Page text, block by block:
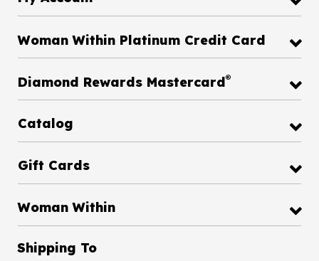
Woman Within Platinum Credit Card
Diamond Rewards Mastercard®
Catalog
Gift Cards
Woman Within
Shipping To